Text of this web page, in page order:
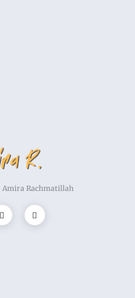
Amira Rachmatillah